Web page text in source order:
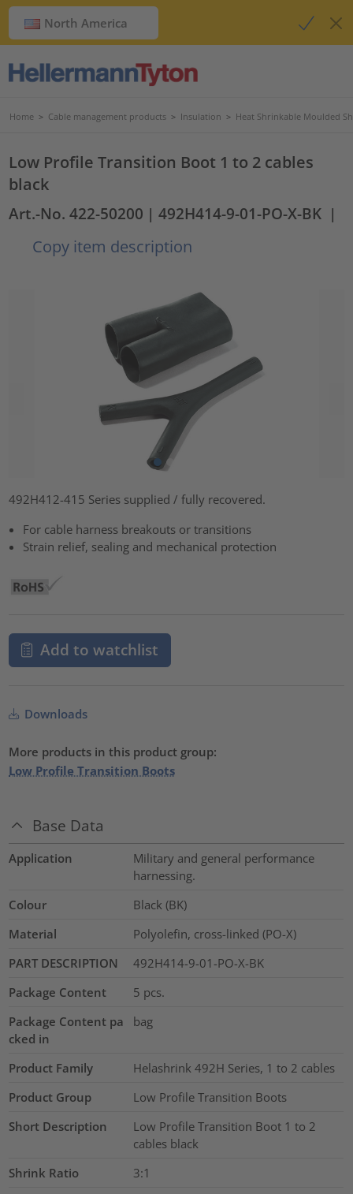
North America
Home > Cable management products > Insulation > Heat Shrinkable Moulded
Low Profile Transition Boot 1 to 2 cables
black
Art.-No. 422-50200 | 492H414-9-01-PO-X-BK |
Copy item description
492H412-415 Series supplied / fully recovered.
For cable harness breakouts or transitions
Strain relief, sealing and mechanical protection
Add to watchlist
Downloads
More products in this product group:
Low Profile Transition Boots
Base Data
Application
Military and general performance
harnessing.
Colour
Black (BK)
Material
Polyolefin, cross-linked (PO-X)
PART DESCRIPTION
492H414-9-01-PO-X-BK
Package Content
5 pcs.
Package Content pa
cked in
bag
Product Family
Helashrink 492H Series, 1 to 2 cables
Product Group
Low Profile Transition Boots
Short Description
Low Profile Transition Boot 1 to 2
cables black
Shrink Ratio
3:1